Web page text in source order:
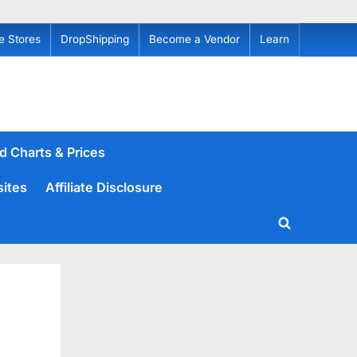
Stores DropShipping Become a Vendor Learn
Charts & Prices
Affiliate Disclosure
Toggle